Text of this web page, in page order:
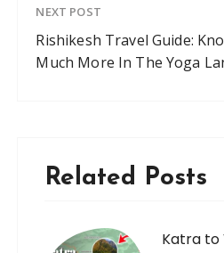
NEXT POST
Rishikesh Travel Guide:
Much More In The Yoga
Related Posts
Katra to